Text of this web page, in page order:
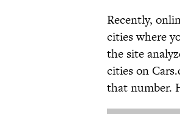
Recently,
cities where
the site
cities on
that number.